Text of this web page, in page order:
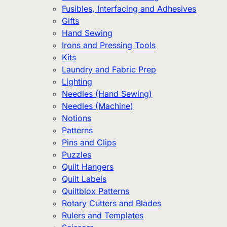
Fusibles, Interfacing and Adhesives
Gifts
Hand Sewing
Irons and Pressing Tools
Kits
Laundry and Fabric Prep
Lighting
Needles (Hand Sewing)
Needles (Machine)
Notions
Patterns
Pins and Clips
Puzzles
Quilt Hangers
Quilt Labels
Quiltblox Patterns
Rotary Cutters and Blades
Rulers and Templates